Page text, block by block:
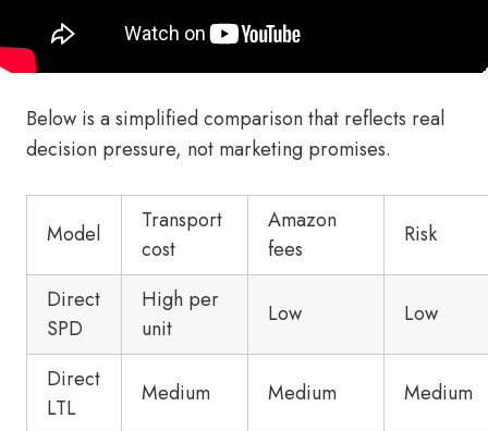
Below is a simplified comparison that reflects real
decision pressure, not marketing promises.
Model
Transport
cost
Amazon
fees
Risk
Direct
SPD
High per
unit
Low Low
Direct
LTL
Medium Medium Medium